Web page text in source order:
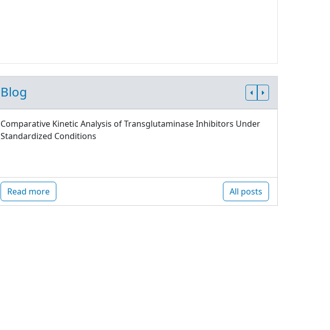
Blog
Comparative Kinetic Analysis of Transglutaminase Inhibitors Under
Standardized Conditions
Read more All posts